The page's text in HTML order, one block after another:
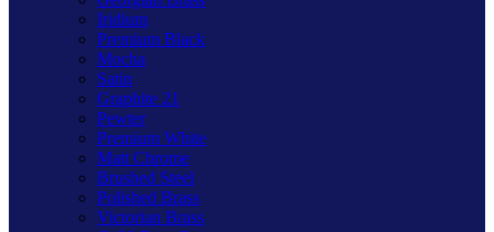
Iridium
Premium Black
Mocha
Satin
Graphite 21
Pewter
Premium White
Matt Chrome
Brushed Steel
Polished Brass
Victorian Brass